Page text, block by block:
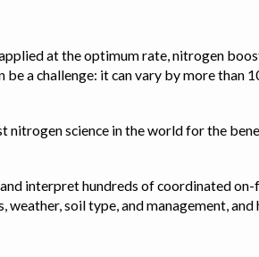
at the optimum rate, nitrogen
a challenge: it can vary by more
science in the world for the
interpret hundreds of coordinated
soil type, and management,